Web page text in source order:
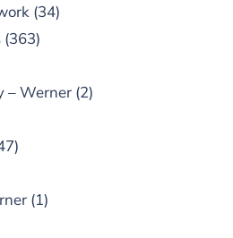
(34)
(363)
– Werner (2)
(1)